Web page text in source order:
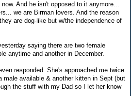
And he isn't opposed to it anymore...
we are Birman lovers. And the reason
are dog-like but w/the independence of
saying there are two female
anytime and another in December.
responded. She's approached me twice
male available & another kitten in Sept (but
the stuff with my Dad so I let her know